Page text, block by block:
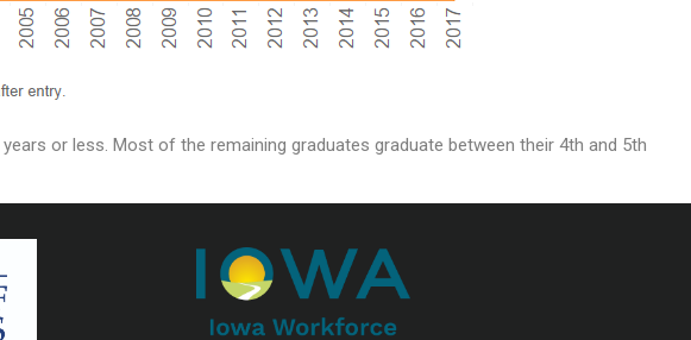
or less. Most of the remaining graduates graduate between their 4th and 5th